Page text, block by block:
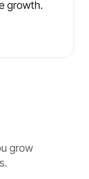
growth.
grow